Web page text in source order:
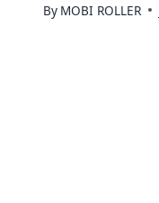
By MOBI ROLLER